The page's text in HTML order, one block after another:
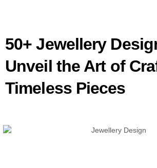
50+ Jewellery
Unveil the Art of
Timeless Pieces